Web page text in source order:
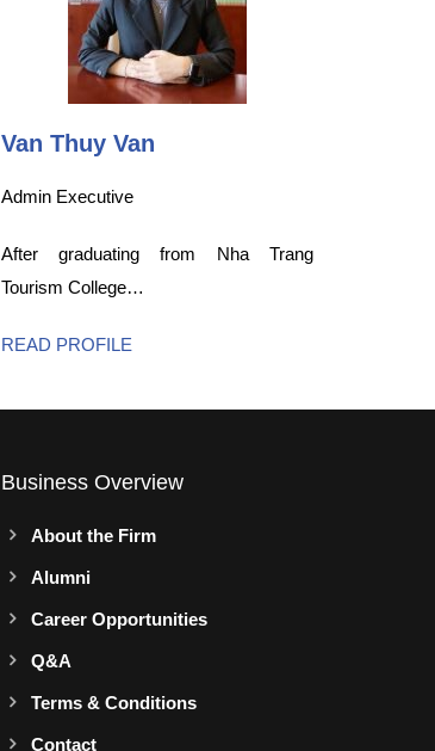
Van Thuy Van
Admin Executive
After graduating from Nha Trang
Tourism College…
READ PROFILE
Business Overview
About the Firm
Alumni
Career Opportunities
Q&A
Terms & Conditions
Contact